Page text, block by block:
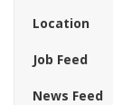
Location
Job Feed
News Feed